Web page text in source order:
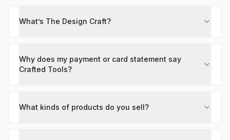
What’s The Design Craft?
Why does my payment or card statement say
Crafted Tools?
What kinds of products do you sell?